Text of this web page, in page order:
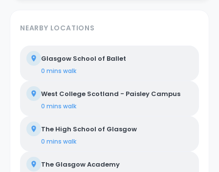
NEARBY LOCATIONS
Glasgow School of Ballet
0 mins walk
West College Scotland - Paisley Campus
0 mins walk
The High School of Glasgow
0 mins walk
The Glasgow Academy